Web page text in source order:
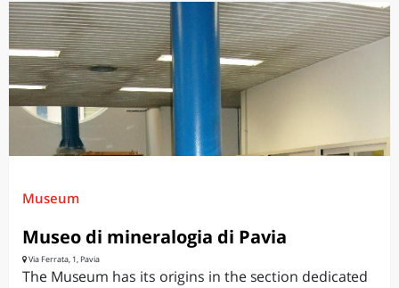
Museum
Museo di mineralogia di Pavia
Via Ferrata, 1, Pavia
The Museum has its origins in the section dedicated